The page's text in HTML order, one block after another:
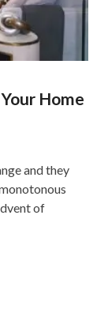
Home
and they
of